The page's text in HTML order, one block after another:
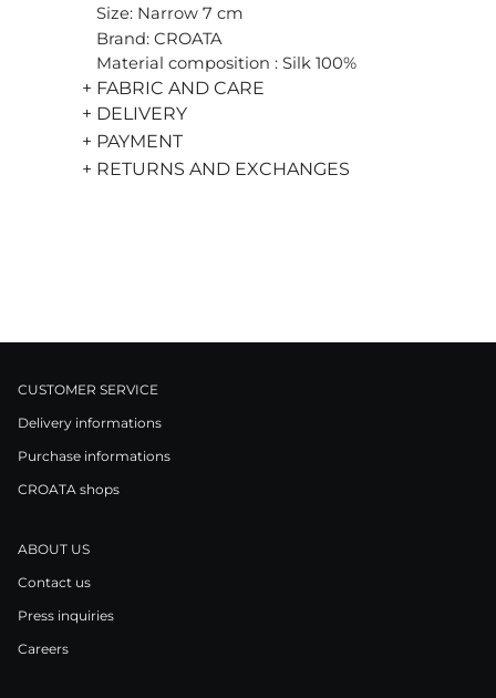
Size: Narrow 7 cm
Brand: CROATA
Material composition : Silk 100%
+ FABRIC AND CARE
+ DELIVERY
+ PAYMENT
+ RETURNS AND EXCHANGES
CUSTOMER SERVICE
Delivery informations
Purchase informations
CROATA shops
ABOUT US
Contact us
Press inquiries
Careers